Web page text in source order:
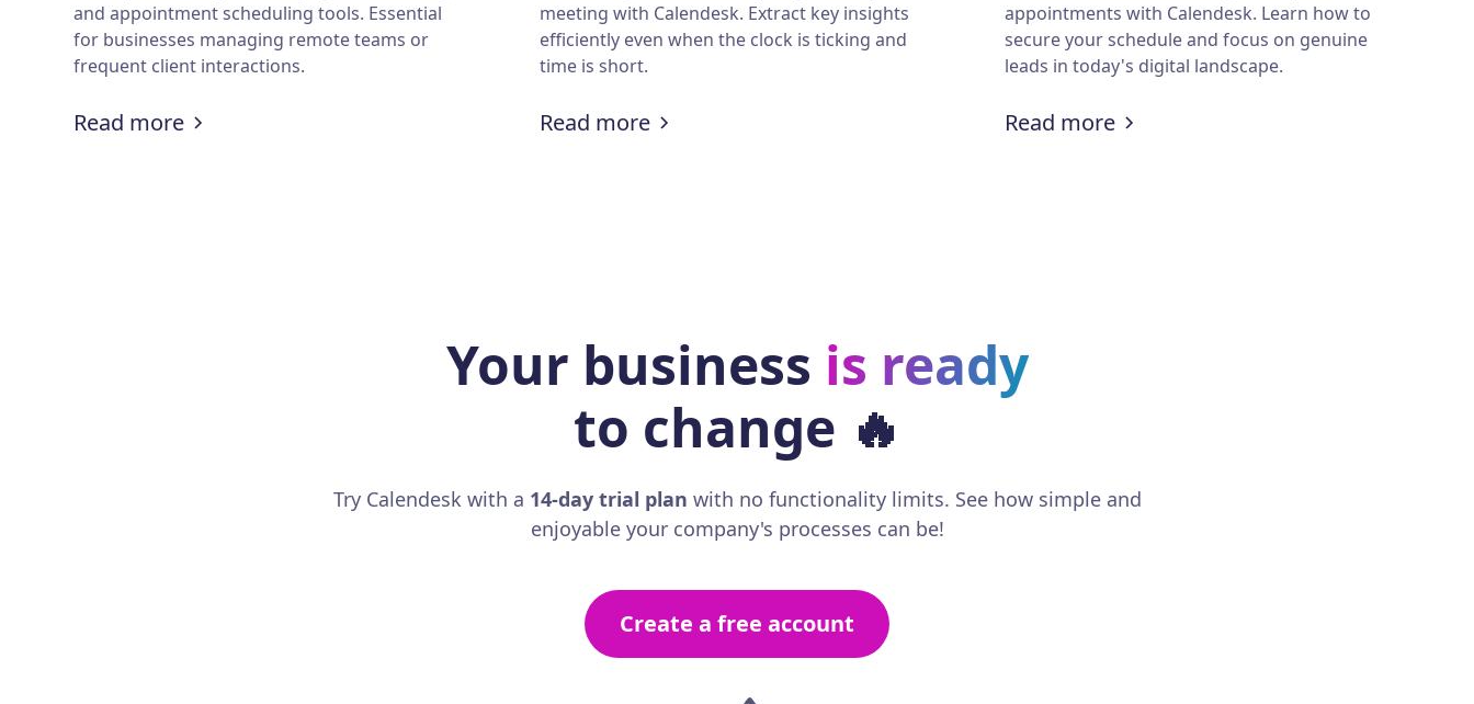
and appointment scheduling tools. Essential
for businesses managing remote teams or
frequent client interactions.
Read more:How to boost productivity with employee monitoring and appointment scheduling tools?
meeting with Calendesk. Extract key insights
efficiently even when the clock is ticking and
time is short.
Read more: How managers can quickly extract key insights from large documents?
appointments with Calendesk. Learn how to
secure your schedule and focus on genuine
leads in today's digital landscape.
Read more:How to prevent fake demo
Your business is ready
to change 🔥
Try Calendesk with a 14-day trial plan with no functionality limits. See how simple and
enjoyable your company's processes can be!
Create a free account